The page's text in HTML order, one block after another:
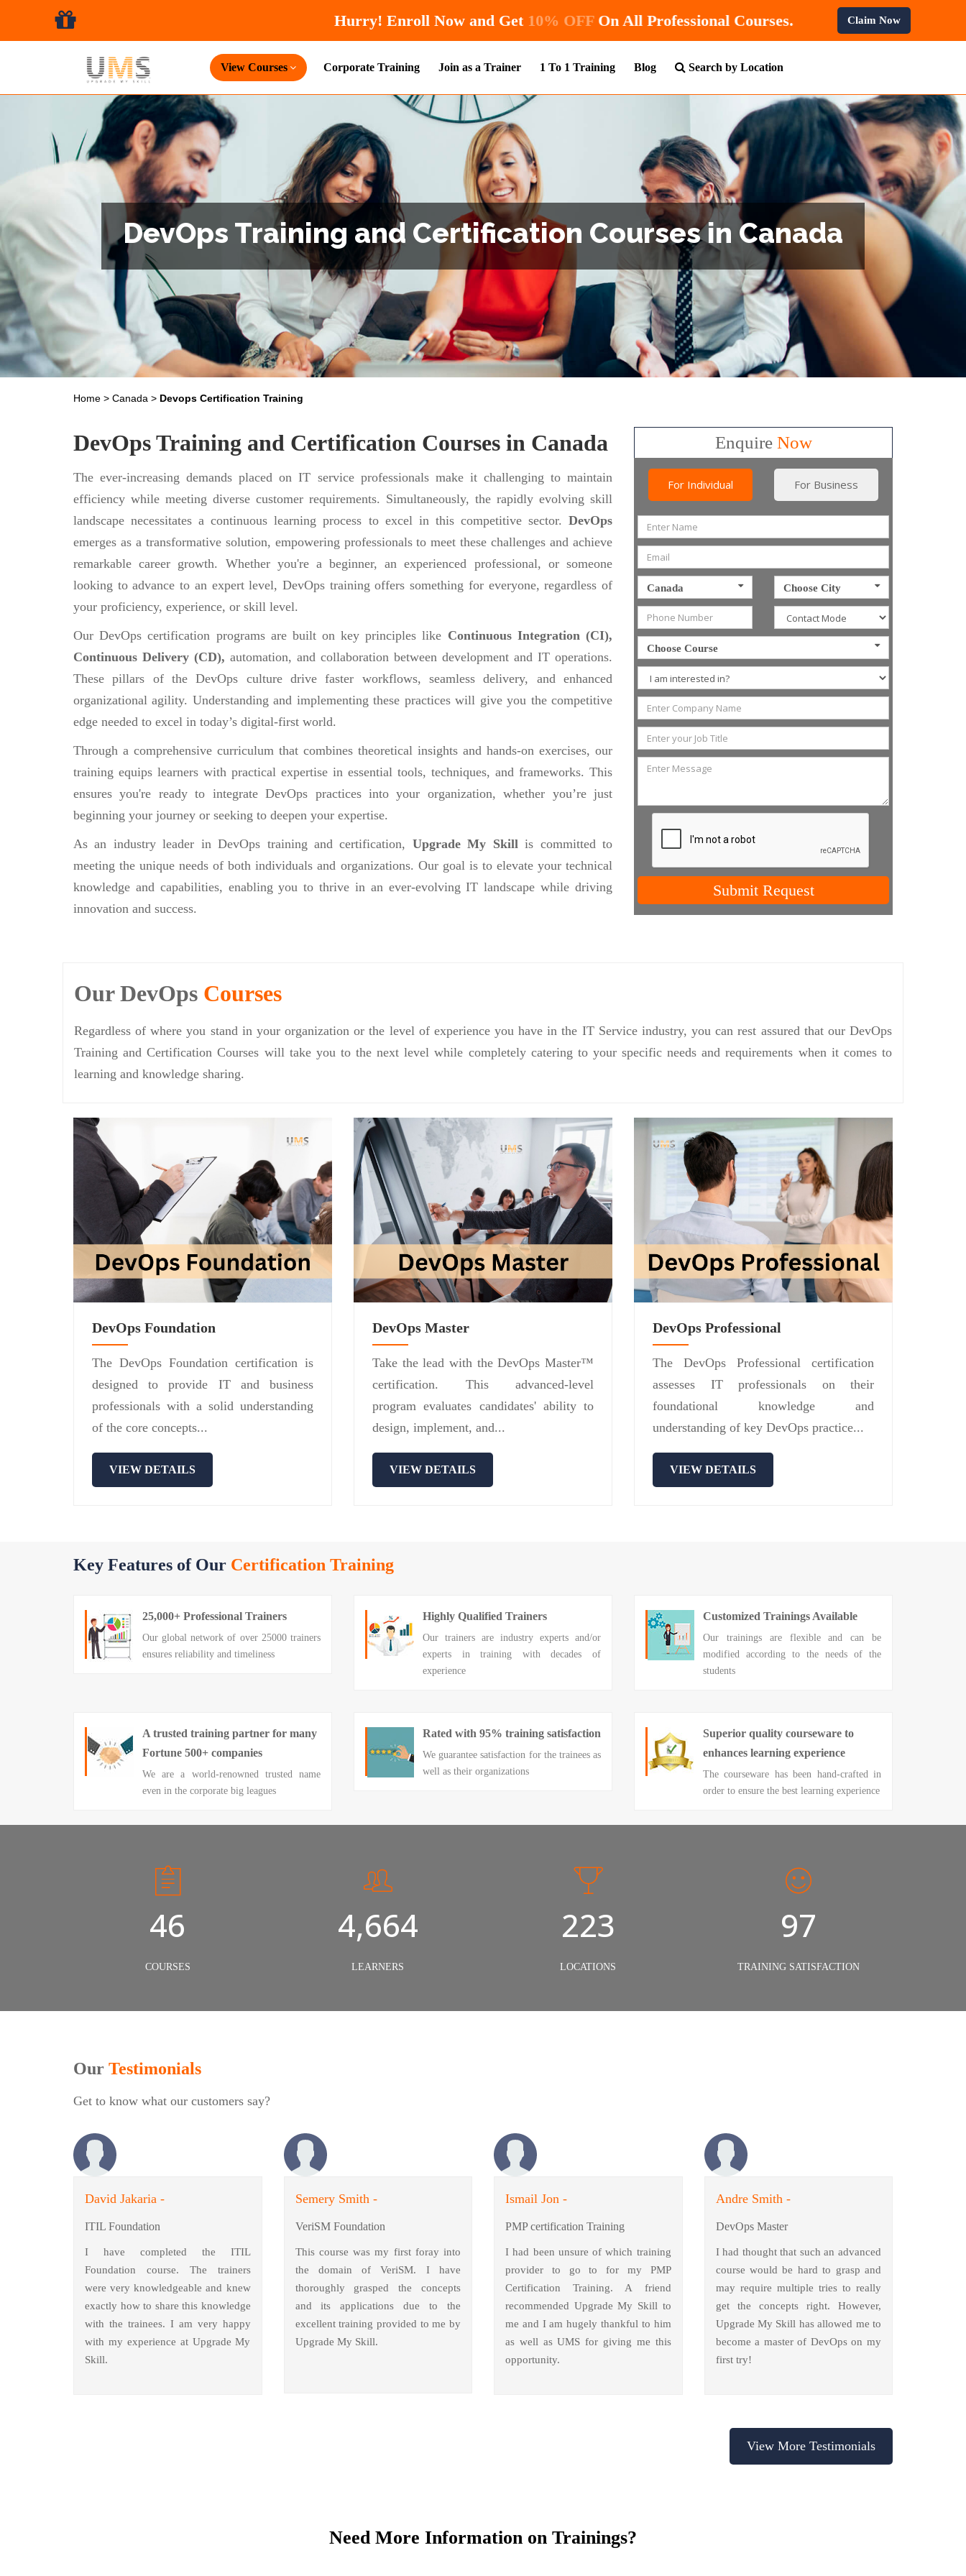
Hurry! Enroll Now and Get10% OFFOn All Professional Courses.Claim Now
View Courses Corporate Training Join as a Trainer 1 To 1 Training Blog Search by Location
DevOps Training and Certification Courses in Canada
Home > Canada > Devops Certification Training
DevOps Training and Certification Courses in Canada
The ever-increasing demands placed on IT service professionals make it challenging to maintain
efficiency while meeting diverse customer requirements. Simultaneously, the rapidly evolving skill
landscape necessitates a continuous learning process to excel in this competitive sector. DevOps
emerges as a transformative solution, empowering professionals to meet these challenges and achieve
remarkable career growth. Whether you're a beginner, an experienced professional, or someone
looking to advance to an expert level, DevOps training offers something for everyone, regardless of
your proficiency, experience, or skill level.
Our DevOps certification programs are built on key principles like Continuous Integration (CI),
Continuous Delivery (CD), automation, and collaboration between development and IT operations.
These pillars of the DevOps culture drive faster workflows, seamless delivery, and enhanced
organizational agility. Understanding and implementing these practices will give you the competitive
edge needed to excel in today’s digital-first world.
Through a comprehensive curriculum that combines theoretical insights and hands-on exercises, our
training equips learners with practical expertise in essential tools, techniques, and frameworks. This
ensures you're ready to integrate DevOps practices into your organization, whether you’re just
beginning your journey or seeking to deepen your expertise.
As an industry leader in DevOps training and certification, Upgrade My Skillis committed to
meeting the unique needs of both individuals and organizations. Our goal is to elevate your technical
knowledge and capabilities, enabling you to thrive in an ever-evolving IT landscape while driving
innovation and success.
EnquireNow
For Individual For Business
Canada Choose City
Choose Course
Submit Request
Our DevOps Courses
Regardless of where you stand in your organization or the level of experience you have in the IT Service industry, you can rest assured that our DevOps
Training and Certification Courses will take you to the next level while completely catering to your specific needs and requirements when it comes to
learning and knowledge sharing.
DevOps Foundation
The DevOps Foundation certification is
designed to provide IT and business
professionals with a solid understanding
of the core concepts...
VIEW DETAILS
DevOps Master
Take the lead with the DevOps Master™
certification. This advanced-level
program evaluates candidates' ability to
design, implement, and...
VIEW DETAILS
DevOps Professional
The DevOps Professional certification
assesses IT professionals on their
foundational knowledge and
understanding of key DevOps practice...
VIEW DETAILS
Key Features of Our Certification Training
25,000+ Professional Trainers
Our global network of over 25000 trainers
ensures reliability and timeliness
Highly Qualified Trainers
Our trainers are industry experts and/or
experts in training with decades of
experience
Customized Trainings Available
Our trainings are flexible and can be
modified according to the needs of the
students
A trusted training partner for many
Fortune 500+ companies
We are a world-renowned trusted name
even in the corporate big leagues
Rated with 95% training satisfaction
We guarantee satisfaction for the trainees as
well as their organizations
Superior quality courseware to
enhances learning experience
The courseware has been hand-crafted in
order to ensure the best learning experience
50
COURSES
5,000
LEARNERS
240
LOCATIONS
98%
TRAINING SATISFACTION
Our Testimonials
Get to know what our customers say?
David Jakaria -
ITIL Foundation
I have completed the ITIL
Foundation course. The trainers
were very knowledgeable and knew
exactly how to share this knowledge
with the trainees. I am very happy
with my experience at Upgrade My
Skill.
Semery Smith -
VeriSM Foundation
This course was my first foray into
the domain of VeriSM. I have
thoroughly grasped the concepts
and its applications due to the
excellent training provided to me by
Upgrade My Skill.
Ismail Jon -
PMP certification Training
I had been unsure of which training
provider to go to for my PMP
Certification Training. A friend
recommended Upgrade My Skill to
me and I am hugely thankful to him
as well as UMS for giving me this
opportunity.
Andre Smith -
DevOps Master
I had thought that such an advanced
course would be hard to grasp and
may require multiple tries to really
get the concepts right. However,
Upgrade My Skill has allowed me to
become a master of DevOps on my
first try!
View More Testimonials
Need More Information on Trainings?